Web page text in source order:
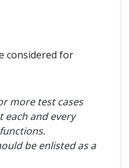
considered for
more test cases
each and every
be enlisted as a